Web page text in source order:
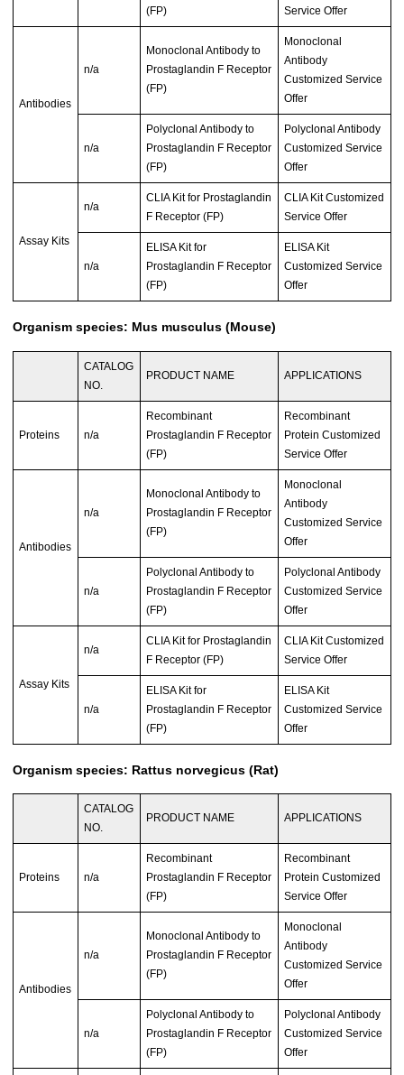
(FP)
Service Offer
Antibodies
n/a
Monoclonal Antibody to
Prostaglandin F Receptor
(FP)
Monoclonal
Antibody
Customized Service
Offer
n/a
Polyclonal Antibody to
Prostaglandin F Receptor
(FP)
Polyclonal Antibody
Customized Service
Offer
Assay Kits
n/a
CLIA Kit for Prostaglandin
F Receptor (FP)
CLIA Kit Customized
Service Offer
n/a
ELISA Kit for
Prostaglandin F Receptor
(FP)
ELISA Kit
Customized Service
Offer
Organism species: Mus musculus (Mouse)
CATALOG
NO.
PRODUCT NAME APPLICATIONS
Proteins n/a
Recombinant
Prostaglandin F Receptor
(FP)
Recombinant
Protein Customized
Service Offer
Antibodies
n/a
Monoclonal Antibody to
Prostaglandin F Receptor
(FP)
Monoclonal
Antibody
Customized Service
Offer
n/a
Polyclonal Antibody to
Prostaglandin F Receptor
(FP)
Polyclonal Antibody
Customized Service
Offer
Assay Kits
n/a
CLIA Kit for Prostaglandin
F Receptor (FP)
CLIA Kit Customized
Service Offer
n/a
ELISA Kit for
Prostaglandin F Receptor
(FP)
ELISA Kit
Customized Service
Offer
Organism species: Rattus norvegicus (Rat)
CATALOG
NO.
PRODUCT NAME APPLICATIONS
Proteins n/a
Recombinant
Prostaglandin F Receptor
(FP)
Recombinant
Protein Customized
Service Offer
Antibodies
n/a
Monoclonal Antibody to
Prostaglandin F Receptor
(FP)
Monoclonal
Antibody
Customized Service
Offer
n/a
Polyclonal Antibody to
Prostaglandin F Receptor
(FP)
Polyclonal Antibody
Customized Service
Offer